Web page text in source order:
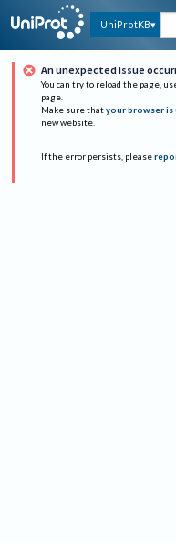
UniProtKB
An unexpected issue
You can try to reload the page,
page.
Make sure that your browser is
new website.
If the error persists, please